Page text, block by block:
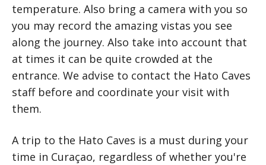
temperature. Also bring a camera with you so
you may record the amazing vistas you see
along the journey. Also take into account that
at times it can be quite crowded at the
entrance. We advise to contact the Hato Caves
staff before and coordinate your visit with
them.
A trip to the Hato Caves is a must during your
time in Curaçao, regardless of whether you're